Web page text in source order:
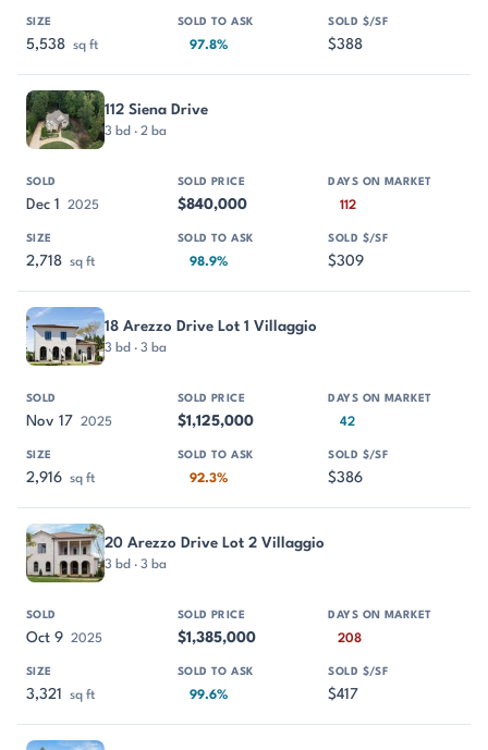
5,538 sq ft 97.8% $388
112 Siena Drive
3 bd · 2 ba
Dec 1 2025 $840,000 112
2,718 sq ft 98.9% $309
18 Arezzo Drive Lot 1 Villaggio
3 bd · 3 ba
Nov 17 2025 $1,125,000 42
2,916 sq ft 92.3% $386
20 Arezzo Drive Lot 2 Villaggio
3 bd · 3 ba
Oct 9 2025 $1,385,000 208
3,321 sq ft 99.6% $417